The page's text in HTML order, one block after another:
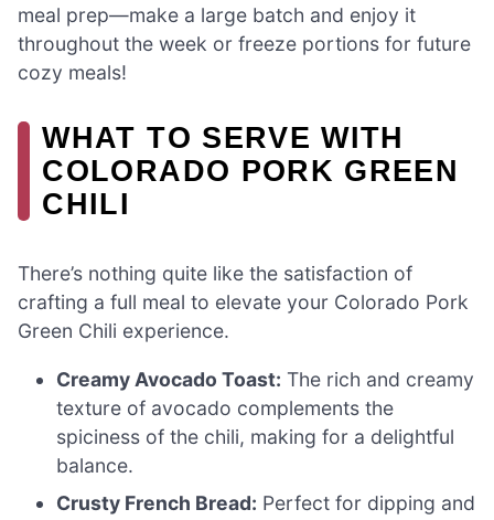
meal prep—make a large batch and enjoy it
throughout the week or freeze portions for future
cozy meals!
WHAT TO SERVE WITH
COLORADO PORK GREEN
CHILI
There’s nothing quite like the satisfaction of
crafting a full meal to elevate your Colorado Pork
Green Chili experience.
Creamy Avocado Toast: The rich and creamy
texture of avocado complements the
spiciness of the chili, making for a delightful
balance.
Crusty French Bread: Perfect for dipping and